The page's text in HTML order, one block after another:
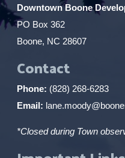
Downtown Boone
PO Box 362
Boone, NC 28607
Contact
Phone: (828) 268-6283
Email:
*Closed during Town